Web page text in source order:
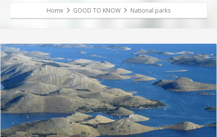
Home GOOD TO KNOW National parks